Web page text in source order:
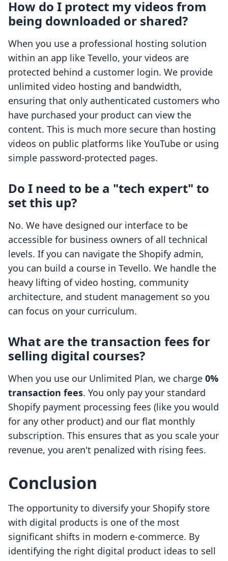
How do I protect my videos from
being downloaded or shared?
When you use a professional hosting solution
within an app like Tevello, your videos are
protected behind a customer login. We provide
unlimited video hosting and bandwidth,
ensuring that only authenticated customers who
have purchased your product can view the
content. This is much more secure than hosting
videos on public platforms like YouTube or using
simple password-protected pages.
Do I need to be a "tech expert" to
set this up?
No. We have designed our interface to be
accessible for business owners of all technical
levels. If you can navigate the Shopify admin,
you can build a course in Tevello. We handle the
heavy lifting of video hosting, community
architecture, and student management so you
can focus on your curriculum.
What are the transaction fees for
selling digital courses?
When you use our Unlimited Plan, we charge 0%
transaction fees. You only pay your standard
Shopify payment processing fees (like you would
for any other product) and our flat monthly
subscription. This ensures that as you scale your
revenue, you aren't penalized with rising fees.
Conclusion
The opportunity to diversify your Shopify store
with digital products is one of the most
significant shifts in modern e-commerce. By
identifying the right digital product ideas to sell